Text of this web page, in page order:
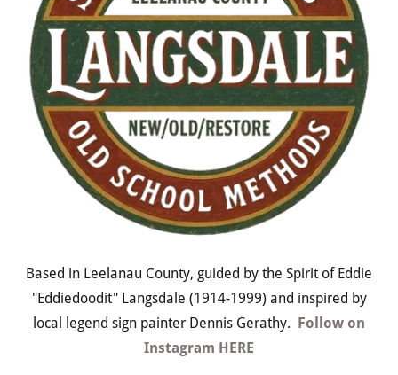
Based in Leelanau County, guided by the Spirit of Eddie
"Eddiedoodit" Langsdale (1914-1999) and inspired by
local legend sign painter Dennis Gerathy. Follow on
Instagram HERE